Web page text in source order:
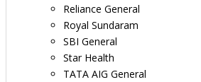
Reliance General
Royal Sundaram
SBI General
Star Health
TATA AIG General